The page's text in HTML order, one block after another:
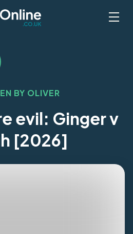
BY OLIVER
evil: Ginger v
[2026]